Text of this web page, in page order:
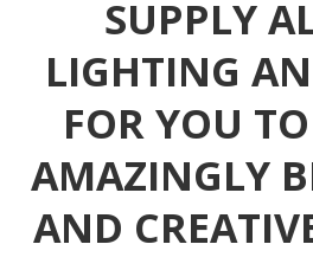
SUPPLY
LIGHTING
FOR YOU
AMAZINGLY
AND